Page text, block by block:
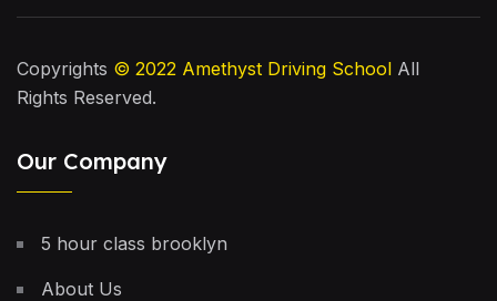
Copyrights © 2022 Amethyst Driving School All
Rights Reserved.
Our Company
5 hour class brooklyn
About Us